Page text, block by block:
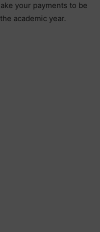
your payments to be
academic year.